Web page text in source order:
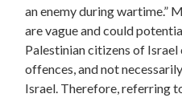
an enemy during wartime.”
are vague and could
Palestinian citizens of
offences, and not
Israel. Therefore, referring